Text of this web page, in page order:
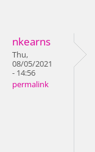
nkearns
Thu,
08/05/2021
- 14:56
permalink